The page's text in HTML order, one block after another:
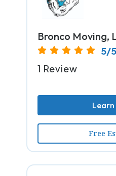
Bronco Moving,
5/5
1 Review
Learn
Free